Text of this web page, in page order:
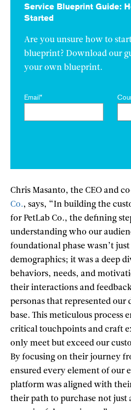
Service Blueprint Guide:
Started
Are you unsure how to
blueprint? Download our
your own blueprint.
Email*
Chris Masanto, the CEO and
Co., says, “In building the
for PetLab Co., the defining
understanding who our
foundational phase wasn’t
demographics; it was a deep
behaviors, needs, and
their interactions and
personas that represented our
base. This meticulous process
critical touchpoints and craft
only meet but exceed our
By focusing on their journey
ensured every element of our
platform was aligned with
their path to purchase not just